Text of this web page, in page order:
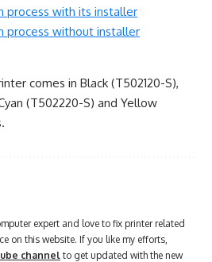
process with its installer
process without installer
comes in Black (T502120-S),
(T502220-S) and Yellow
expert and love to fix printer related
on this website. If you like my efforts,
channel to get updated with the new